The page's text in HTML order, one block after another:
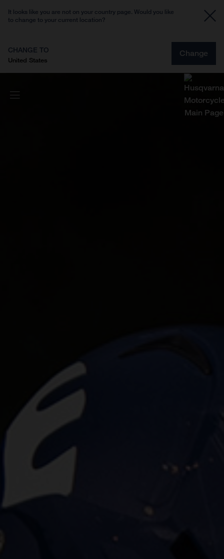
It looks like you are not on your country page. Would you like
to change to your current location?
CHANGE TO
United States
Change